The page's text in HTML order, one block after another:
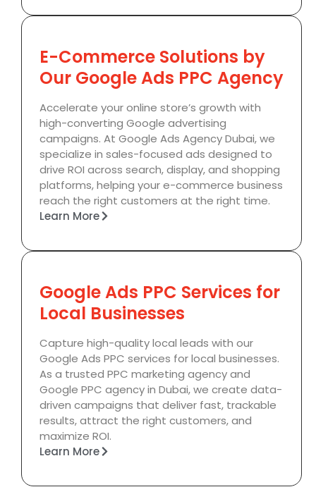
E-Commerce Solutions by
Our Google Ads PPC Agency
Accelerate your online store’s growth with
high-converting Google advertising
campaigns. At Google Ads Agency Dubai, we
specialize in sales-focused ads designed to
drive ROI across search, display, and shopping
platforms, helping your e-commerce business
reach the right customers at the right time.
Learn More
Google Ads PPC Services for
Local Businesses
Capture high-quality local leads with our
Google Ads PPC services for local businesses.
As a trusted PPC marketing agency and
Google PPC agency in Dubai, we create data-
driven campaigns that deliver fast, trackable
results, attract the right customers, and
maximize ROI.
Learn More